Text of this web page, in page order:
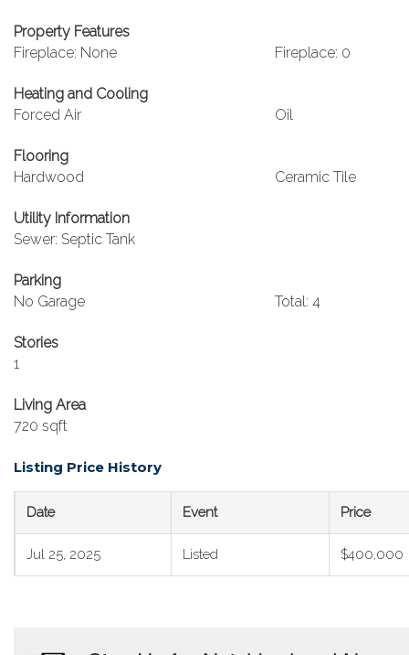
Property Features
Fireplace: None
Fireplace: 0
Heating and Cooling
Forced Air
Oil
Flooring
Hardwood
Ceramic Tile
Utility Information
Sewer: Septic Tank
Parking
No Garage
Total: 4
Stories
1
Living Area
720 sqft
Listing Price History
Date Event Price
Jul 25, 2025 Listed $400,000